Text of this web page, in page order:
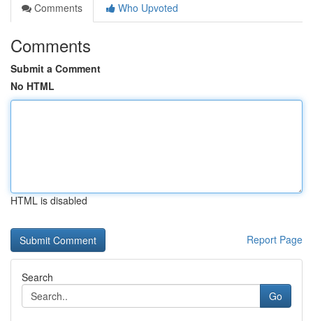
Comments
Who Upvoted
Comments
Submit a Comment
No HTML
HTML is disabled
Report Page
Search
Go